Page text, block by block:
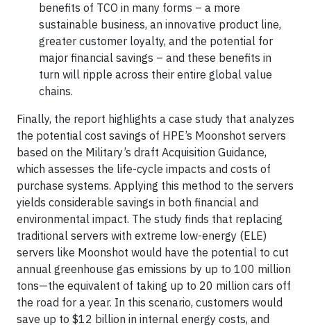
benefits of TCO in many forms – a more
sustainable business, an innovative product line,
greater customer loyalty, and the potential for
major financial savings – and these benefits in
turn will ripple across their entire global value
chains.
Finally, the report highlights a case study that analyzes
the potential cost savings of HPE’s Moonshot servers
based on the Military’s draft Acquisition Guidance,
which assesses the life-cycle impacts and costs of
purchase systems. Applying this method to the servers
yields considerable savings in both financial and
environmental impact. The study finds that replacing
traditional servers with extreme low-energy (ELE)
servers like Moonshot would have the potential to cut
annual greenhouse gas emissions by up to 100 million
tons—the equivalent of taking up to 20 million cars off
the road for a year. In this scenario, customers would
save up to $12 billion in internal energy costs, and